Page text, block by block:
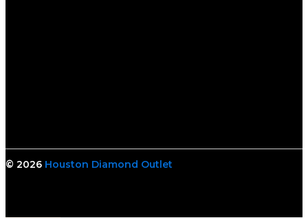
© 2026 Houston Diamond Outlet